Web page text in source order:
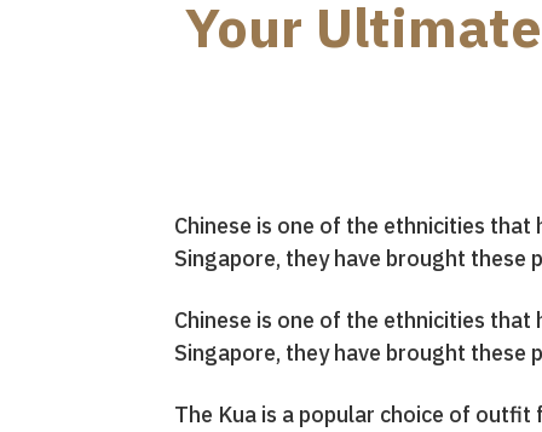
Your
Chinese is one of the ethnicities
Singapore, they have brought these
Chinese is one of the ethnicities
Singapore, they have brought these
The Kua is a popular choice of